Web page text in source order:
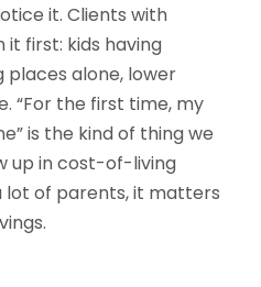
it. Clients with
first: kids having
places alone, lower
“For the first time, my
is the kind of thing we
up in cost-of-living
lot of parents, it matters